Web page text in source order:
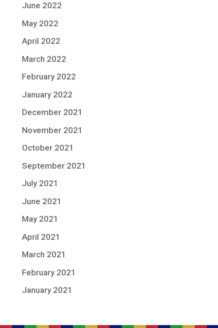
June 2022
May 2022
April 2022
March 2022
February 2022
January 2022
December 2021
November 2021
October 2021
September 2021
July 2021
June 2021
May 2021
April 2021
March 2021
February 2021
January 2021